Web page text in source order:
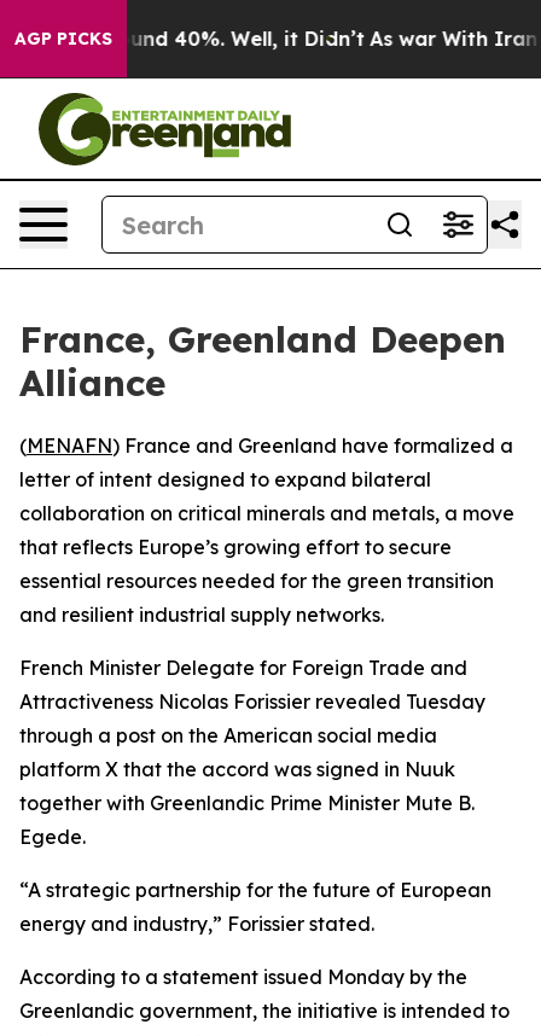
AGP PICKSAround 40%. Well, it Didn’t As war With Iran
France, Greenland Deepen
Alliance
(MENAFN) France and Greenland have formalized a
letter of intent designed to expand bilateral
collaboration on critical minerals and metals, a move
that reflects Europe’s growing effort to secure
essential resources needed for the green transition
and resilient industrial supply networks.
French Minister Delegate for Foreign Trade and
Attractiveness Nicolas Forissier revealed Tuesday
through a post on the American social media
platform X that the accord was signed in Nuuk
together with Greenlandic Prime Minister Mute B.
Egede.
“A strategic partnership for the future of European
energy and industry,” Forissier stated.
According to a statement issued Monday by the
Greenlandic government, the initiative is intended to